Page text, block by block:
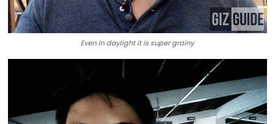
Even in daylight it is super grainy